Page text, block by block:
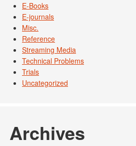
E-Books
E-journals
Misc.
Reference
Streaming Media
Technical Problems
Trials
Uncategorized
Archives